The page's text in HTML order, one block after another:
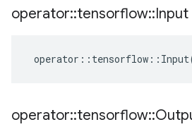
operator::tensorflow::Input
operator :: tensorflow :: Input
operator::tensorflow::